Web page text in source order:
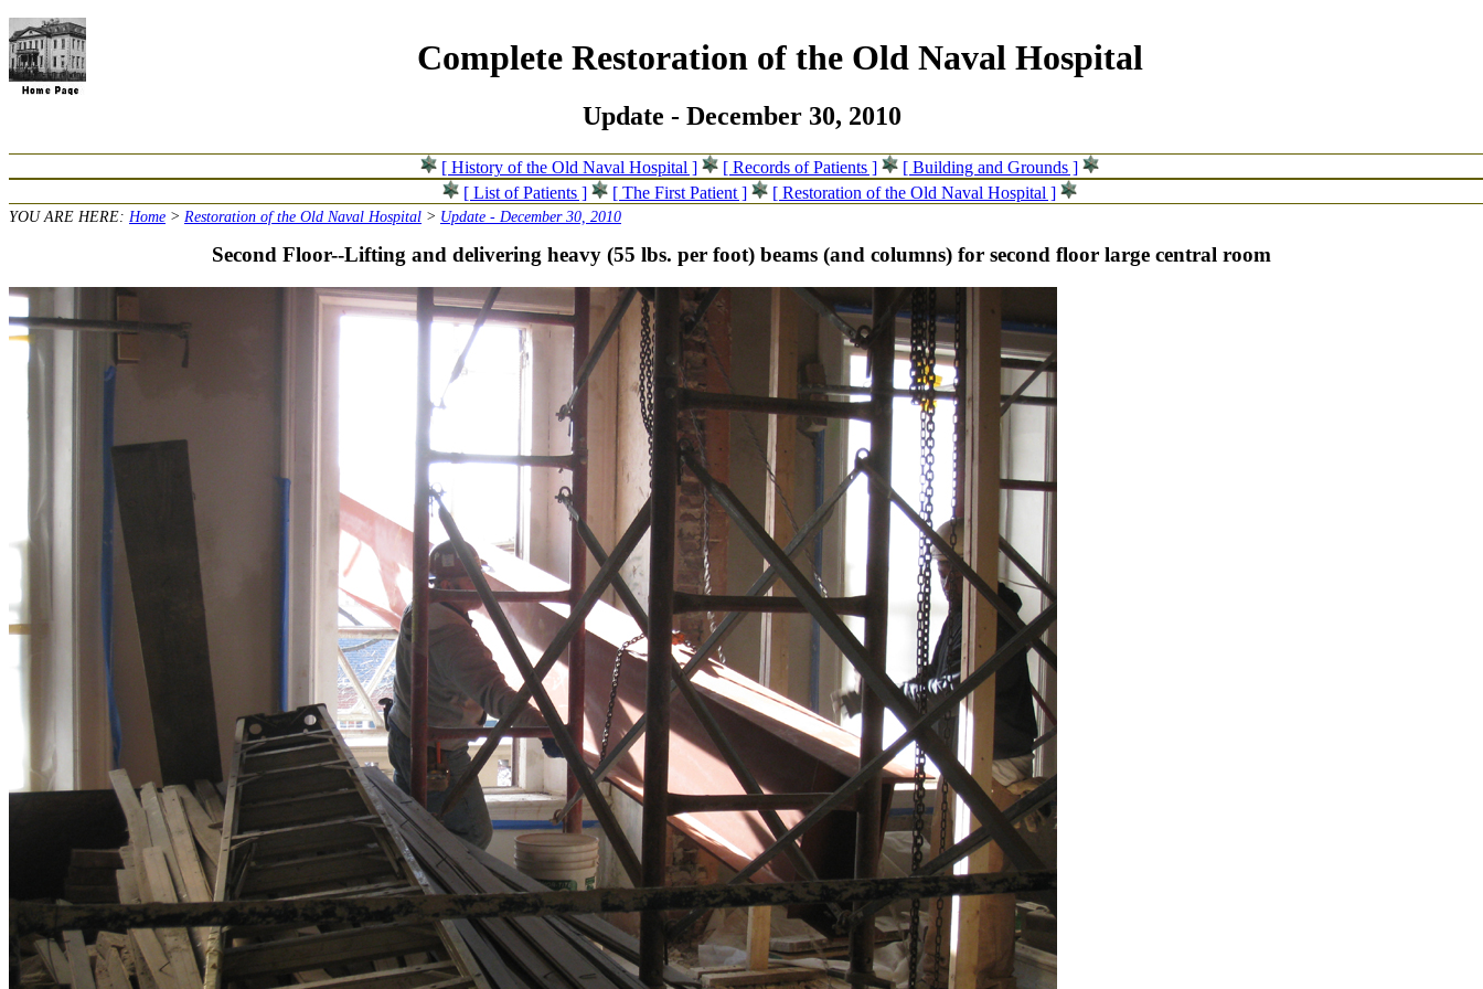
Complete Restoration of the Old Naval Hospital
Update - December 30, 2010
[ History of the Old Naval Hospital ] [ Records of Patients ]
[ Building and Grounds ]
[ List of Patients ]
[ The First Patient ] [ Restoration of the Old Naval Hospital ]
YOU ARE HERE: Home > Restoration of the Old Naval Hospital > Update - December 30, 2010
Second Floor--Lifting and delivering heavy (55 lbs. per foot) beams (and columns) for second floor large central room